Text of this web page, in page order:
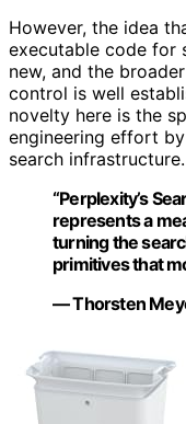
However, the idea
executable code for
new, and the
control is well
novelty here is the
engineering effort
search infrastructure.
“Perplexity’s
represents a
turning the
primitives that
— Thorsten